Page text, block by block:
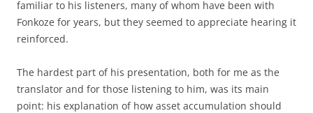
familiar to his listeners, many of whom have been with
Fonkoze for years, but they seemed to appreciate hearing it
reinforced.
The hardest part of his presentation, both for me as the
translator and for those listening to him, was its main
point: his explanation of how asset accumulation should